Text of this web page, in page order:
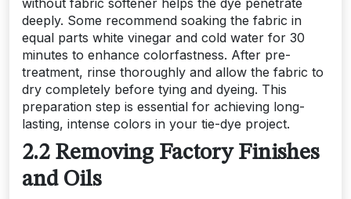
deeply. Some recommend soaking the fabric in
equal parts white vinegar and cold water for 30
minutes to enhance colorfastness. After pre-
treatment, rinse thoroughly and allow the fabric to
dry completely before tying and dyeing. This
preparation step is essential for achieving long-
lasting, intense colors in your tie-dye project.
2.2 Removing Factory Finishes
and Oils